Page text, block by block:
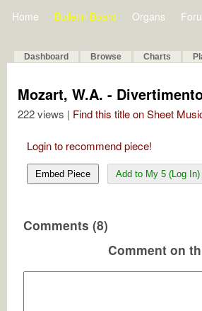
Home Bulletin Board Organs
Dashboard Browse Charts
Mozart, W.A. -
222 views | Find this title on Sheet
Login to recommend piece!
Embed Piece Add to My 5 (Log In)
Comments (8)
Comment on